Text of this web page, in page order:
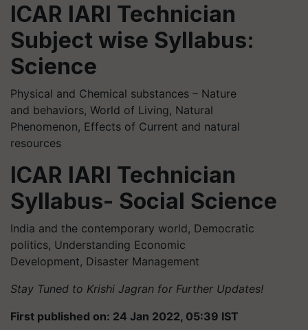
ICAR IARI Technician
Subject wise Syllabus:
Science
Physical and Chemical substances – Nature
and behaviors, World of Living, Natural
Phenomenon, Effects of Current and natural
resources
ICAR IARI Technician
Syllabus- Social Science
India and the contemporary world, Democratic
politics, Understanding Economic
Development, Disaster Management
Stay Tuned to Krishi Jagran for Further Updates!
First published on: 24 Jan 2022, 05:39 IST